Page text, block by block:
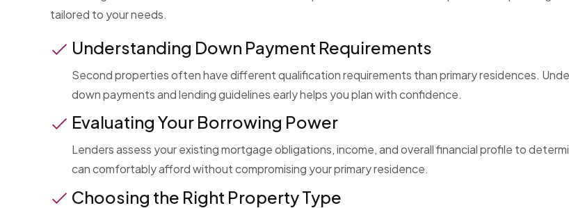
tailored to your needs.
Understanding Down Payment Requirements
Second properties often have different qualification requirements than primary residences.
down payments and lending guidelines early helps you plan with confidence.
Evaluating Your Borrowing Power
Lenders assess your existing mortgage obligations, income, and overall financial profile to
can comfortably afford without compromising your primary residence.
Choosing the Right Property Type